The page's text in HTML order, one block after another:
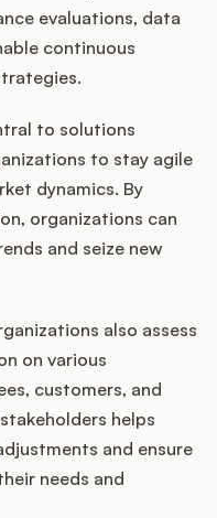
evaluations, data
continuous
to solutions
to stay agile
dynamics. By
organizations can
and seize new
also assess
on various
customers, and
helps
and ensure
needs and